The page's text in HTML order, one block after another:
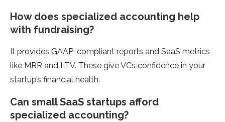
How does specialized accounting help
with fundraising?
It provides GAAP-compliant reports and SaaS metrics
like MRR and LTV. These give VCs confidence in your
startup’s financial health.
Can small SaaS startups afford
specialized accounting?